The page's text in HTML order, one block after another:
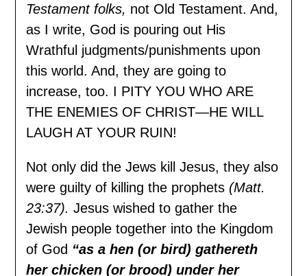
Testament folks, not Old Testament. And,
as I write, God is pouring out His
Wrathful judgments/punishments upon
this world. And, they are going to
increase, too. I PITY YOU WHO ARE
THE ENEMIES OF CHRIST—HE WILL
LAUGH AT YOUR RUIN!
Not only did the Jews kill Jesus, they also
were guilty of killing the prophets (Matt.
23:37).Jesus wished to gather the
Jewish people together into the Kingdom
of God “as a hen (or bird) gathereth
her chicken (or brood) under her